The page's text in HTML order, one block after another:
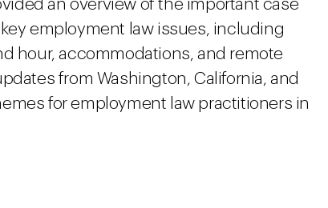
an overview of the important case
employment law issues, including
hour, accommodations, and remote
from Washington, California, and
for employment law practitioners in